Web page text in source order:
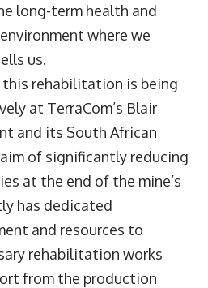
long-term health and
where we
us.
rehabilitation is being
at TerraCom’s Blair
and its South African
of significantly reducing
at the end of the mine’s
has dedicated
and resources to
rehabilitation works
from the production